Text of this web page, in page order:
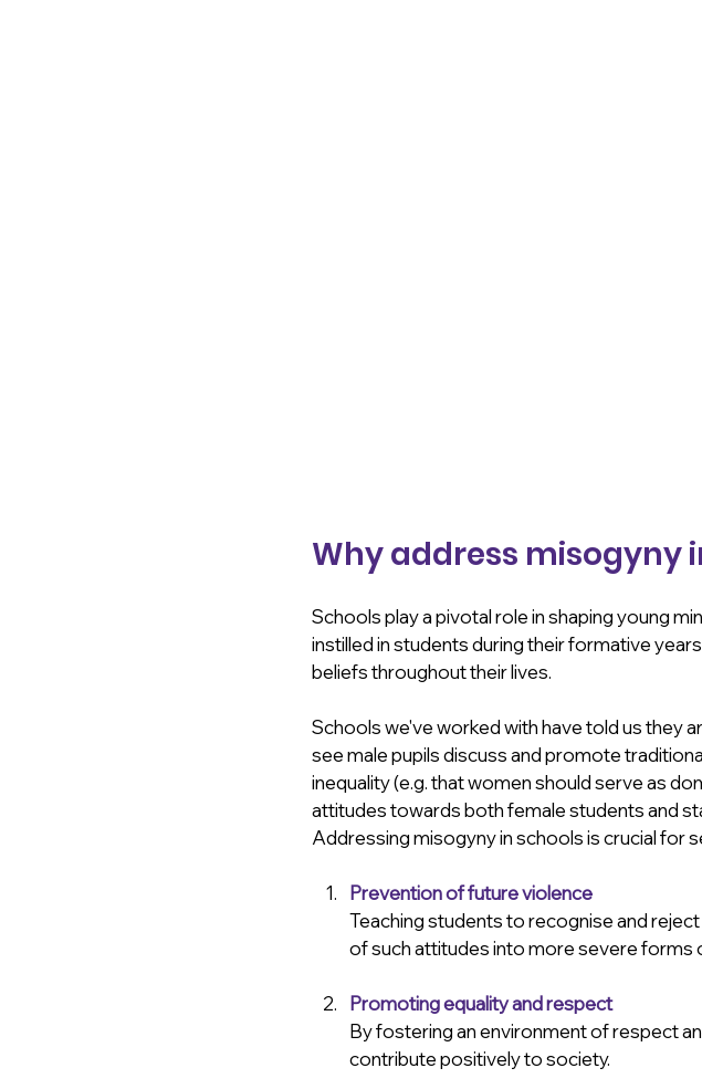
Why address misogyny
Schools play a pivotal role in shaping young
instilled in students during their formative
beliefs throughout their lives.
Schools we've worked with have told us they
see male pupils discuss and promote
inequality (e.g. that women should serve as
attitudes towards both female students and
Addressing misogyny in schools is crucial for
Prevention of future violence
Teaching students to recognise and
of such attitudes into more severe forms
Promoting equality and respect
By fostering an environment of respect
contribute positively to society.